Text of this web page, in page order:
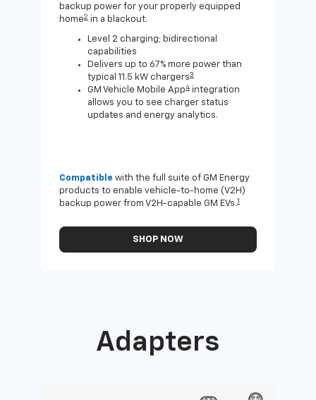
backup power for your properly equipped
home2 in a blackout.
Level 2 charging; bidirectional
capabilities
Delivers up to 67% more power than
typical 11.5 kW chargers3
GM Vehicle Mobile App4 integration
allows you to see charger status
updates and energy analytics.
Compatible with the full suite of GM Energy
products to enable vehicle-to-home (V2H)
backup power from V2H-capable GM EVs.1
SHOP NOW
Adapters